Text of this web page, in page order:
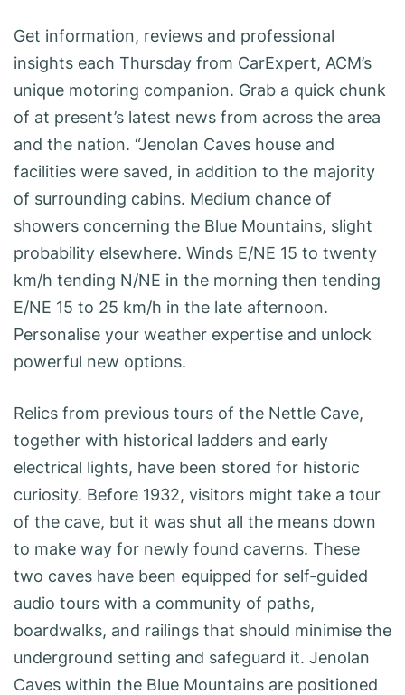
Get information, reviews and professional
insights each Thursday from CarExpert, ACM’s
unique motoring companion. Grab a quick chunk
of at present’s latest news from across the area
and the nation. “Jenolan Caves house and
facilities were saved, in addition to the majority
of surrounding cabins. Medium chance of
showers concerning the Blue Mountains, slight
probability elsewhere. Winds E/NE 15 to twenty
km/h tending N/NE in the morning then tending
E/NE 15 to 25 km/h in the late afternoon.
Personalise your weather expertise and unlock
powerful new options.
Relics from previous tours of the Nettle Cave,
together with historical ladders and early
electrical lights, have been stored for historic
curiosity. Before 1932, visitors might take a tour
of the cave, but it was shut all the means down
to make way for newly found caverns. These
two caves have been equipped for self-guided
audio tours with a community of paths,
boardwalks, and railings that should minimise the
underground setting and safeguard it. Jenolan
Caves within the Blue Mountains are positioned